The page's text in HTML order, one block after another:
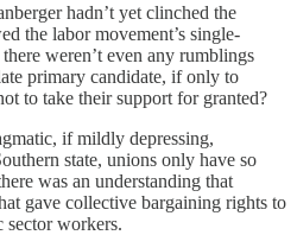
hadn’t yet clinched the
the labor movement’s single-
weren’t even any rumblings
primary candidate, if only to
to take their support for granted?
if mildly depressing,
state, unions only have so
was an understanding that
gave collective bargaining rights to
workers.